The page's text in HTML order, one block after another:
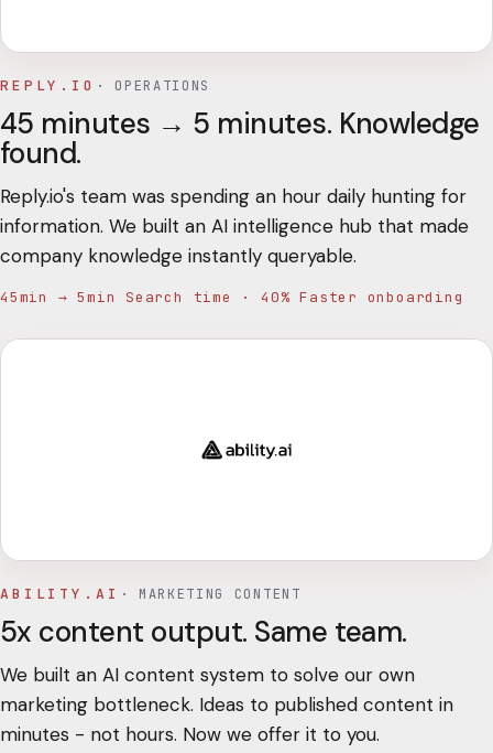
REPLY.IO · OPERATIONS
45 minutes → 5 minutes. Knowledge
found.
Reply.io's team was spending an hour daily hunting for
information. We built an AI intelligence hub that made
company knowledge instantly queryable.
45min → 5min Search time · 40% Faster onboarding
ABILITY.AI · MARKETING CONTENT
5x content output. Same team.
We built an AI content system to solve our own
marketing bottleneck. Ideas to published content in
minutes - not hours. Now we offer it to you.